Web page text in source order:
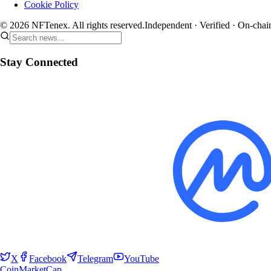
Cookie Policy
© 2026 NFTenex. All rights reserved.Independent · Verified · On-
Stay Connected
X Facebook Telegram
YouTube